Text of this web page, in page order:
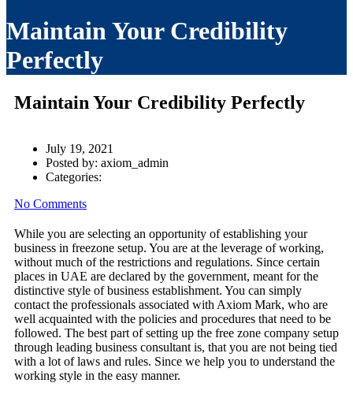
Maintain Your Credibility
Perfectly
Maintain Your Credibility Perfectly
July 19, 2021
Posted by: axiom_admin
Categories:
No Comments
While you are selecting an opportunity of establishing your
business in freezone setup. You are at the leverage of working,
without much of the restrictions and regulations. Since certain
places in UAE are declared by the government, meant for the
distinctive style of business establishment. You can simply
contact the professionals associated with Axiom Mark, who are
well acquainted with the policies and procedures that need to be
followed. The best part of setting up the free zone company setup
through leading business consultant is, that you are not being tied
with a lot of laws and rules. Since we help you to understand the
working style in the easy manner.